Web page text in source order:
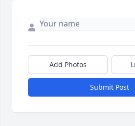
Add Photos
Submit Post